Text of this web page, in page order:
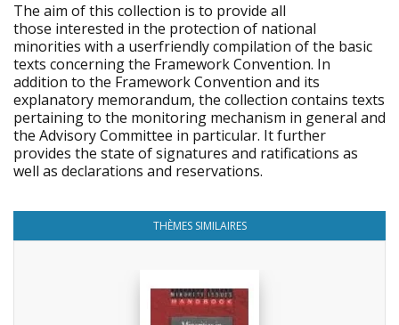
The aim of this collection is to provide all
those interested in the protection of national
minorities with a userfriendly compilation of the basic
texts concerning the Framework Convention. In
addition to the Framework Convention and its
explanatory memorandum, the collection contains texts
pertaining to the monitoring mechanism in general and
the Advisory Committee in particular. It further
provides the state of signatures and ratifications as
well as declarations and reservations.
THÈMES SIMILAIRES